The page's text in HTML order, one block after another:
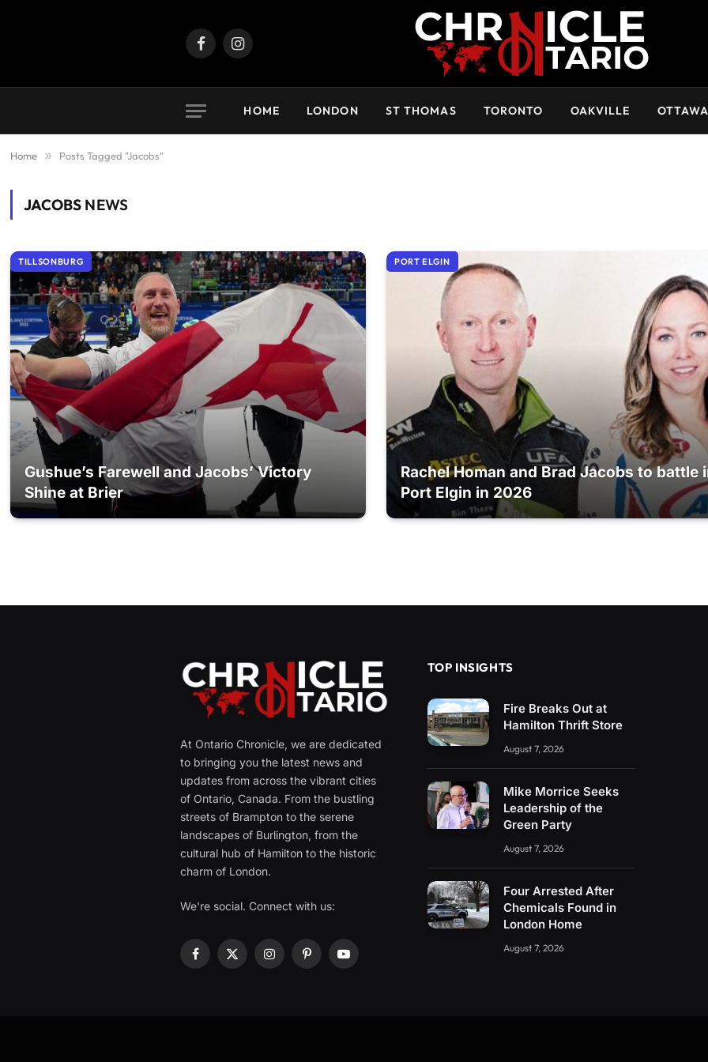
FacebookInstagram
HOME LONDON ST THOMAS TORONTO OAKVILLE
Home » Posts Tagged "Jacobs"
JACOBS NEWS
TILLSONBURG
Gushue’s Farewell and Jacobs’ Victory
Shine at Brier
PORT ELGIN
Rachel Homan and Brad Jacobs to battle
Port Elgin in 2026
At Ontario Chronicle, we are dedicated
to bringing you the latest news and
updates from across the vibrant cities
of Ontario, Canada. From the bustling
streets of Brampton to the serene
landscapes of Burlington, from the
cultural hub of Hamilton to the historic
charm of London.
We're social. Connect with us:
Facebook
X
InstagramPinterestYouTube
TOP INSIGHTS
Fire Breaks Out at
Hamilton Thrift Store
August 7, 2026
Mike Morrice Seeks
Leadership of the
Green Party
August 7, 2026
Four Arrested After
Chemicals Found in
London Home
August 7, 2026